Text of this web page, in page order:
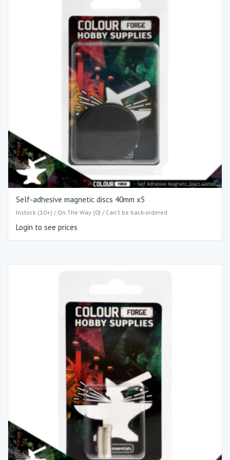
Self-adhesive magnetic discs 40mm x5
Instock (10+) / On The Way (0) / Can't be back-ordered
Login to see prices